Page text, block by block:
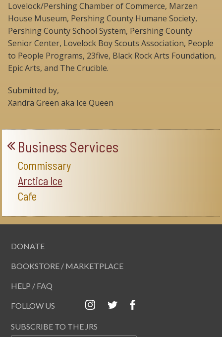
Lovelock/Pershing Chamber of Commerce, Marzen
House Museum, Pershing County Humane Society,
Pershing County School System, Pershing County
Senior Center, Lovelock Boy Scouts Association, People
to People Programs, 23five, Black Rock Arts Foundation,
Epic Arts, and The Crucible.
Submitted by,
Xandra Green aka Ice Queen
Business Services
Commissary
Arctica Ice
Cafe
DONATE
BOOKSTORE / MARKETPLACE
HELP / FAQ
FOLLOW US
SUBSCRIBE TO THE JRS